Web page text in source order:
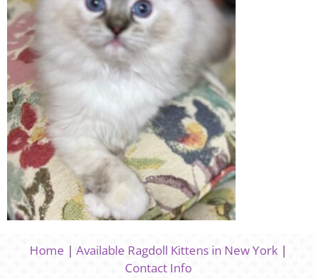
Home | Available Ragdoll Kittens in New York|
Contact Info